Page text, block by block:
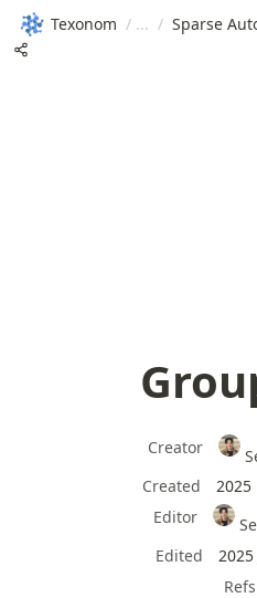
Texonom / / Sparse
Creator
Created
2025
Editor
Edited
Refs